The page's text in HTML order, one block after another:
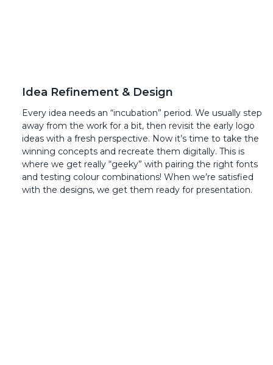
Idea Refinement & Design
Every idea needs an “incubation” period. We usually step
away from the work for a bit, then revisit the early logo
ideas with a fresh perspective. Now it’s time to take the
winning concepts and recreate them digitally. This is
where we get really “geeky” with pairing the right fonts
and testing colour combinations! When we’re satisfied
with the designs, we get them ready for presentation.